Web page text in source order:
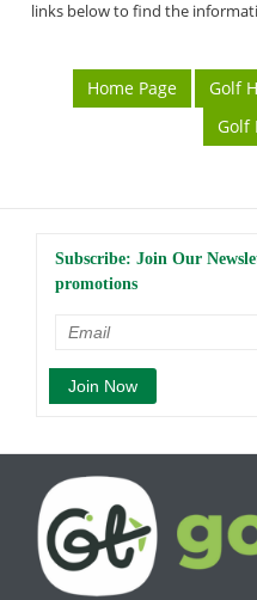
links below to find the
Home Page Golf
Golf
Subscribe: Join Our
promotions